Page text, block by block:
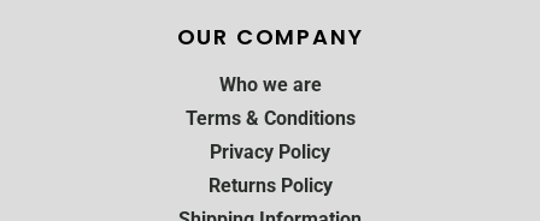
OUR COMPANY
Who we are
Terms & Conditions
Privacy Policy
Returns Policy